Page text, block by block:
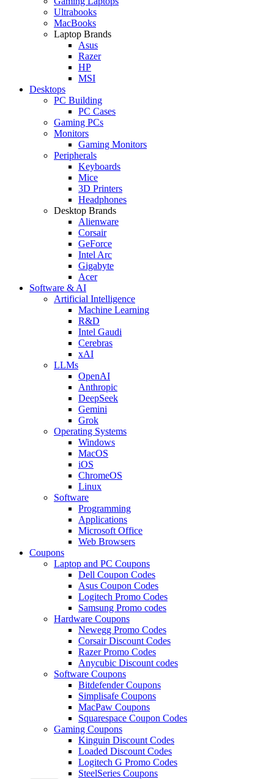
Ultrabooks
MacBooks
Laptop Brands
Asus
Razer
HP
MSI
Desktops
PC Building
PC Cases
Gaming PCs
Monitors
Gaming Monitors
Peripherals
Keyboards
Mice
3D Printers
Headphones
Desktop Brands
Alienware
Corsair
GeForce
Intel Arc
Gigabyte
Acer
Software & AI
Artificial Intelligence
Machine Learning
R&D
Intel Gaudi
Cerebras
xAI
LLMs
OpenAI
Anthropic
DeepSeek
Gemini
Grok
Operating Systems
Windows
MacOS
iOS
ChromeOS
Linux
Software
Programming
Applications
Microsoft Office
Web Browsers
Coupons
Laptop and PC Coupons
Dell Coupon Codes
Asus Coupon Codes
Logitech Promo Codes
Samsung Promo codes
Hardware Coupons
Newegg Promo Codes
Corsair Discount Codes
Razer Promo Codes
Anycubic Discount codes
Software Coupons
Bitdefender Coupons
Simplisafe Coupons
MacPaw Coupons
Squarespace Coupon Codes
Gaming Coupons
Kinguin Discount Codes
Loaded Discount Codes
Logitech G Promo Codes
SteelSeries Coupons